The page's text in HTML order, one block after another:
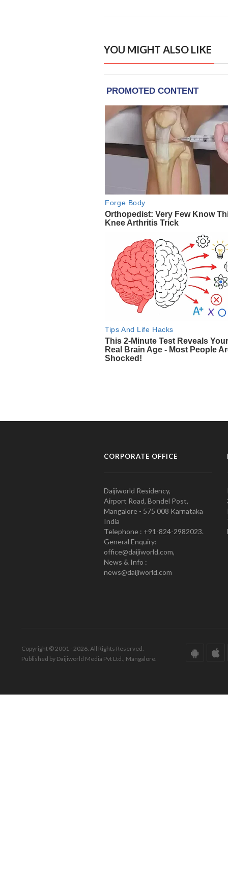
YOU MIGHT ALSO LIKE
CORPORATE OFFICE
Daijiworld Residency,
Airport Road, Bondel Post,
Mangalore - 575 008 Karnataka
India
Telephone : +91-824-2982023.
General Enquiry:
office@daijiworld.com,
News & Info :
news@daijiworld.com
Copyright © 2001 - 2026. All Rights Reserved.
Published by Daijiworld Media Pvt Ltd., Mangalore.